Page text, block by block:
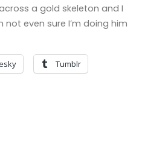
a gold skeleton and I
not even sure I’m doing him
Tumblr